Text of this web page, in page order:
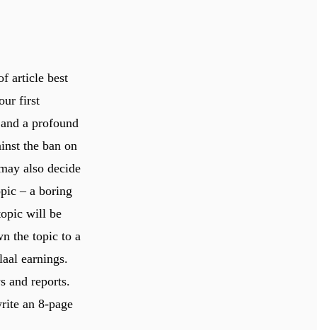
article best
first
a profound
the ban on
also decide
– a boring
will be
the topic to a
earnings.
and reports.
an 8-page